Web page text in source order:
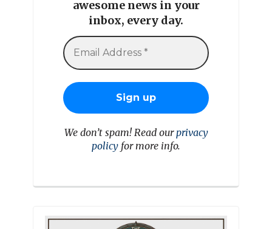
awesome news in your
inbox, every day.
We don’t spam! Read our privacy
policy for more info.